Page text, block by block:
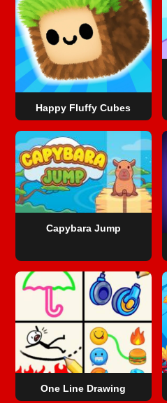
Happy Fluffy Cubes
Capybara Jump
One Line Drawing